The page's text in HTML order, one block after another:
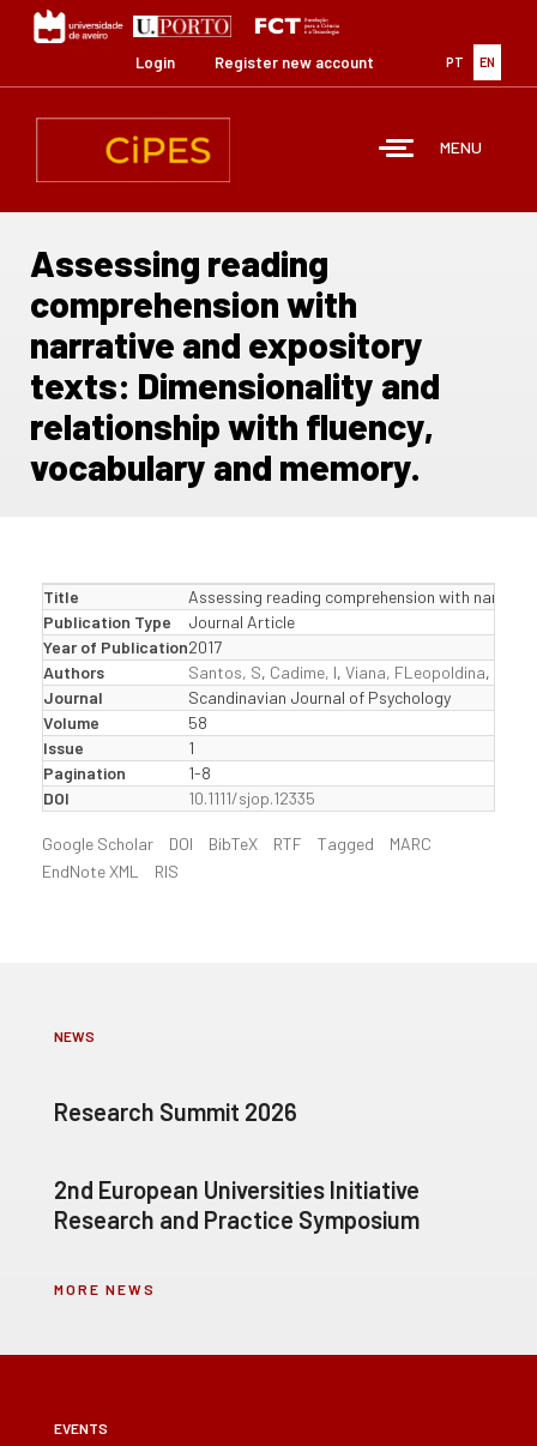
content
PT EN
Login Register new account
MENU
Assessing reading
comprehension with
narrative and expository
texts: Dimensionality and
relationship with fluency,
vocabulary and memory.
Title
Assessing reading comprehension with
Publication Type
Journal Article
Year of Publication2017
Authors
Santos, S, Cadime, I, Viana, FLeopoldina,
Journal
Scandinavian Journal of Psychology
Volume
58
Issue
1
Pagination
1-8
DOI
10.1111/sjop.12335
Google Scholar DOI BibTeX RTF Tagged
MARC
EndNote XML
RIS
NEWS
Research Summit 2026
2nd European Universities Initiative
Research and Practice Symposium
MORE NEWS
EVENTS